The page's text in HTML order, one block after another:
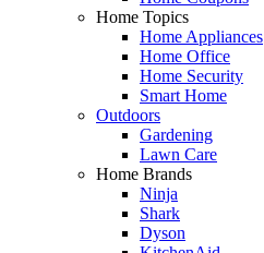
Home Topics
Home Appliances
Home Office
Home Security
Smart Home
Outdoors
Gardening
Lawn Care
Home Brands
Ninja
Shark
Dyson